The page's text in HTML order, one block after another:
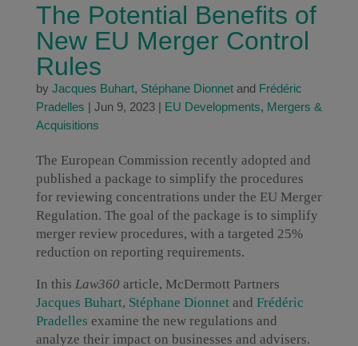
The Potential Benefits of
New EU Merger Control
Rules
by Jacques Buhart, Stéphane Dionnetand Frédéric
Pradelles | Jun 9, 2023| EU Developments, Mergers &
Acquisitions
The European Commission recently adopted and
published a package to simplify the procedures
for reviewing concentrations under the EU Merger
Regulation. The goal of the package is to simplify
merger review procedures, with a targeted 25%
reduction on reporting requirements.
In this Law360 article, McDermott Partners
Jacques Buhart, Stéphane Dionnetand Frédéric
Pradelles examine the new regulations and
analyze their impact on businesses and advisers.